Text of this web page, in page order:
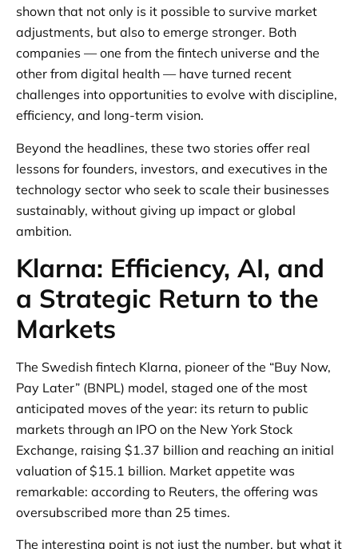
shown that not only is it possible to survive market
adjustments, but also to emerge stronger. Both
companies — one from the fintech universe and the
other from digital health — have turned recent
challenges into opportunities to evolve with discipline,
efficiency, and long-term vision.
Beyond the headlines, these two stories offer real
lessons for founders, investors, and executives in the
technology sector who seek to scale their businesses
sustainably, without giving up impact or global
ambition.
Klarna: Efficiency, AI, and
a Strategic Return to the
Markets
The Swedish fintech Klarna, pioneer of the “Buy Now,
Pay Later” (BNPL) model, staged one of the most
anticipated moves of the year: its return to public
markets through an IPO on the New York Stock
Exchange, raising $1.37 billion and reaching an initial
valuation of $15.1 billion. Market appetite was
remarkable: according to Reuters, the offering was
oversubscribed more than 25 times.
The interesting point is not just the number, but what it